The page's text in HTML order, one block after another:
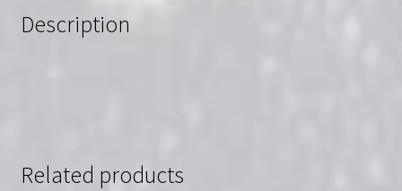
Description
Related products